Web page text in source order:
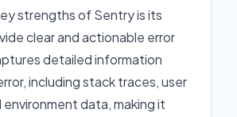
strengths of Sentry is its
clear and actionable error
detailed information
including stack traces, user
data, making it